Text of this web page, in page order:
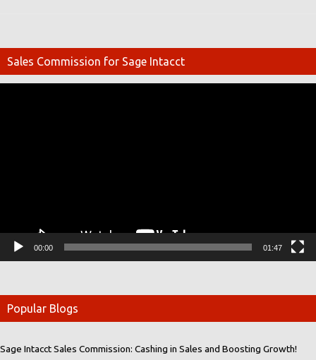
Sales Commission for Sage Intacct
00:00 01:47
Popular Blogs
Sage Intacct Sales Commission: Cashing in Sales and Boosting Growth!